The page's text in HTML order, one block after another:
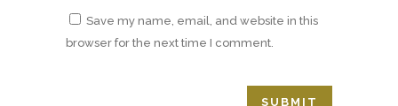
Save my name, email, and website in this
browser for the next time I comment.